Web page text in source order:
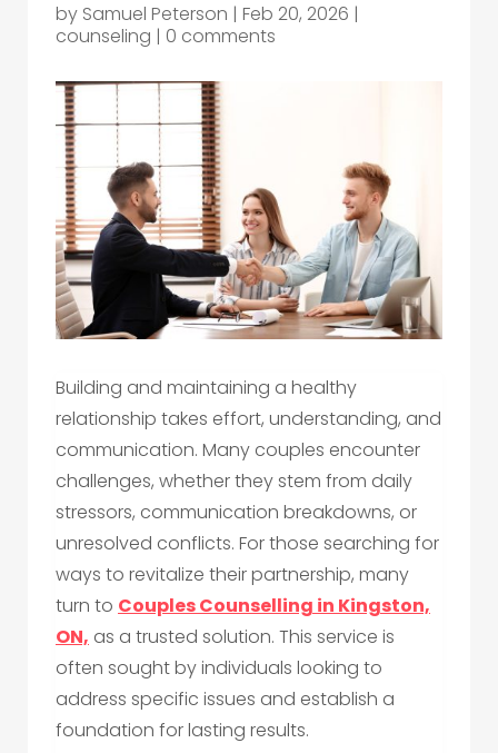
by Samuel Peterson | Feb 20, 2026 |
counseling | 0 comments
Building and maintaining a healthy
relationship takes effort, understanding, and
communication. Many couples encounter
challenges, whether they stem from daily
stressors, communication breakdowns, or
unresolved conflicts. For those searching for
ways to revitalize their partnership, many
turn to Couples Counselling in Kingston,
ON, as a trusted solution. This service is
often sought by individuals looking to
address specific issues and establish a
foundation for lasting results.